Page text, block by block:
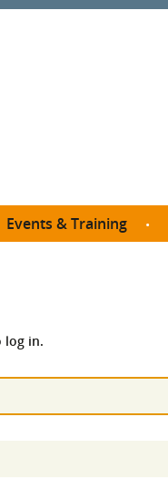
Events & Training
SDP eLearning
the Buyer South
log in.